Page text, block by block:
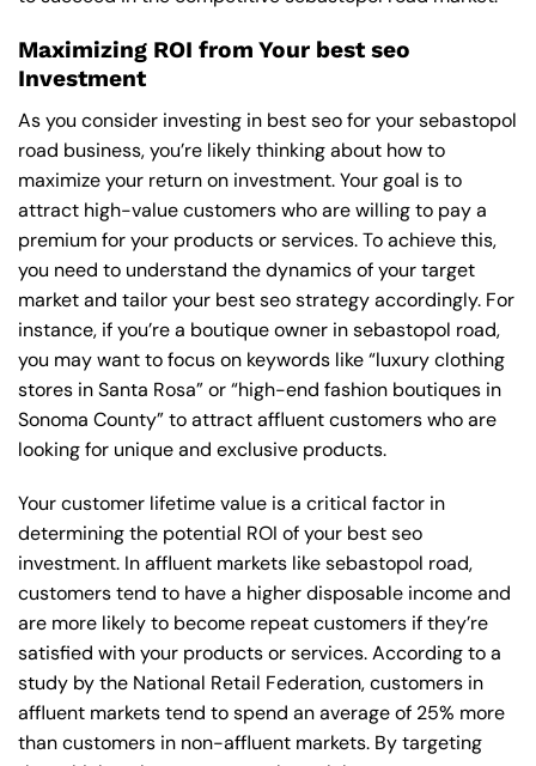
Maximizing ROI from Your best seo
Investment
As you consider investing in best seo for your sebastopol
road business, you’re likely thinking about how to
maximize your return on investment. Your goal is to
attract high-value customers who are willing to pay a
premium for your products or services. To achieve this,
you need to understand the dynamics of your target
market and tailor your best seo strategy accordingly. For
instance, if you’re a boutique owner in sebastopol road,
you may want to focus on keywords like “luxury clothing
stores in Santa Rosa” or “high-end fashion boutiques in
Sonoma County” to attract affluent customers who are
looking for unique and exclusive products.
Your customer lifetime value is a critical factor in
determining the potential ROI of your best seo
investment. In affluent markets like sebastopol road,
customers tend to have a higher disposable income and
are more likely to become repeat customers if they’re
satisfied with your products or services. According to a
study by the National Retail Federation, customers in
affluent markets tend to spend an average of 25% more
than customers in non-affluent markets. By targeting